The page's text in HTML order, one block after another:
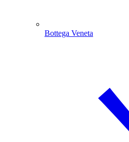
Bottega Veneta